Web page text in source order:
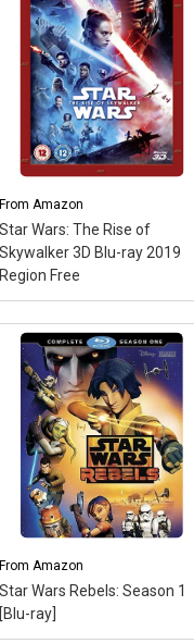
FromAmazon
Star Wars: The Rise of
Skywalker 3D Blu-ray 2019
Region Free
Star Wars: The Rise of
Skywalker 3D Blu-ray
2019 Region Free– Star
Wars: The Rise of
Skywalker 3D Blu-ray 2019
View on Amazon
FromAmazon
Star Wars Rebels: Season 1
[Blu-ray]